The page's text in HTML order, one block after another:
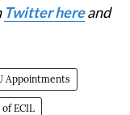
Twitter hereand
Appointments
ECIL